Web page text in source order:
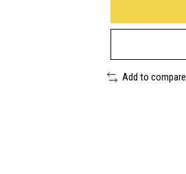
Add to compare